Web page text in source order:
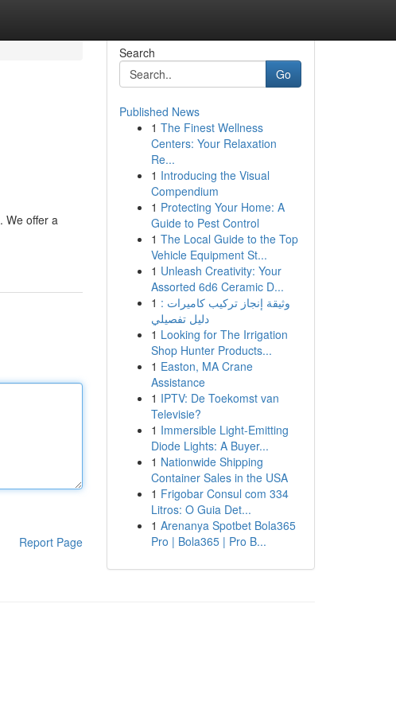
We offer a
Report Page
Search
Go
Published News
1 The Finest Wellness
Centers: Your Relaxation
Re...
1 Introducing the Visual
Compendium
1 Protecting Your Home: A
Guide to Pest Control
1 The Local Guide to the Top
Vehicle Equipment St...
1 Unleash Creativity: Your
Assorted 6d6 Ceramic D...
1 وثيقة إنجاز تركيب كاميرات :
دليل تفصيلي
1 Looking for The Irrigation
Shop Hunter Products...
1 Easton, MA Crane
Assistance
1 IPTV: De Toekomst van
Televisie?
1 Immersible Light-Emitting
Diode Lights: A Buyer...
1 Nationwide Shipping
Container Sales in the USA
1 Frigobar Consul com 334
Litros: O Guia Det...
1 Arenanya Spotbet Bola365
Pro | Bola365 | Pro B...